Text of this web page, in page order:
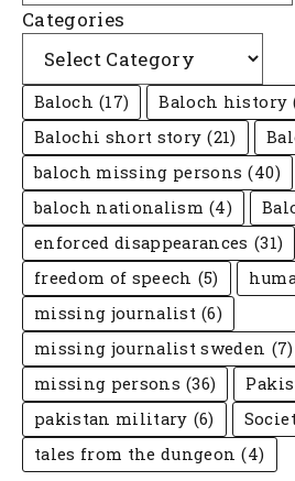
Categories
Baloch (17) Baloch history
Balochi short story (21)
baloch missing persons (40)
baloch nationalism (4)
enforced disappearances (31)
freedom of speech (5)
missing journalist (6)
missing journalist sweden (7)
missing persons (36)
pakistan military (6)
tales from the dungeon (4)